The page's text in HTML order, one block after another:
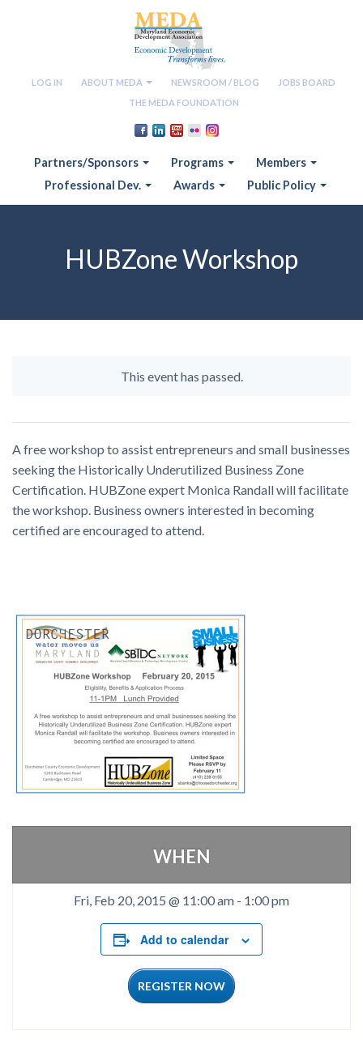
LOG IN ABOUT MEDA NEWSROOM / BLOG
JOBS BOARD
THE MEDA FOUNDATION
Partners/Sponsors Programs
Members
Professional Dev.
Awards Public Policy
HUBZone Workshop
This event has passed.
A free workshop to assist entrepreneurs and small businesses
seeking the Historically Underutilized Business Zone
Certification. HUBZone expert Monica Randall will facilitate
the workshop. Business owners interested in becoming
certified are encouraged to attend.
WHEN
Fri, Feb 20, 2015 @ 11:00 am - 1:00 pm
Add to calendar
REGISTER NOW